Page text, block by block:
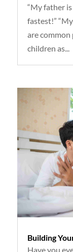
“My father
fastest!”
are common
children as...
Building
Have you